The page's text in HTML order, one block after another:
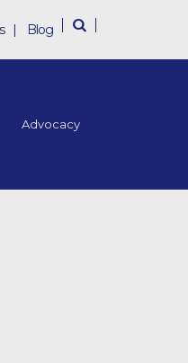
| Blog
Advocacy